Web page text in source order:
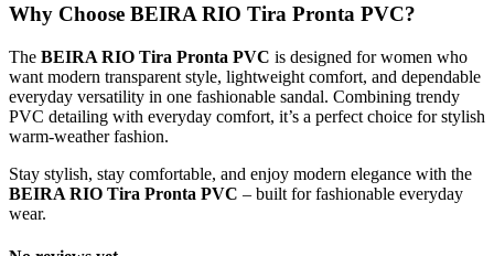
Why Choose BEIRA RIO Tira Pronta PVC?
The BEIRA RIO Tira Pronta PVC is designed for women who
want modern transparent style, lightweight comfort, and dependable
everyday versatility in one fashionable sandal. Combining trendy
PVC detailing with everyday comfort, it’s a perfect choice for stylish
warm-weather fashion.
Stay stylish, stay comfortable, and enjoy modern elegance with the
BEIRA RIO Tira Pronta PVC – built for fashionable everyday
wear.